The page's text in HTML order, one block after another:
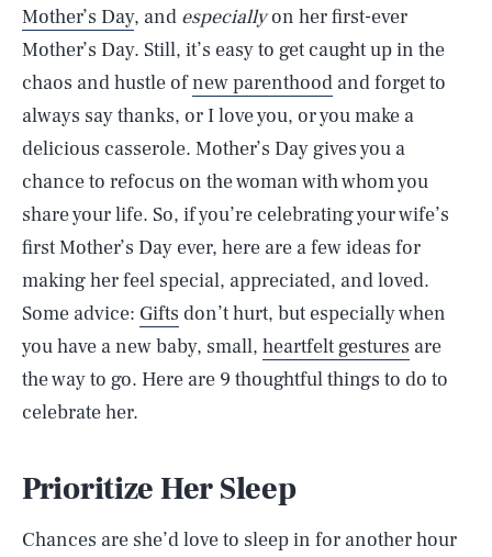
Mother’s Day, and especiallyon her first-ever
Mother’s Day. Still, it’s easy to get caught up in the
chaos and hustle ofnew parenthood and forget to
always say thanks, or I love you, or you make a
delicious casserole. Mother’s Day gives you a
chance to refocus on the woman with whom you
share your life. So, if you’re celebrating your wife’s
first Mother’s Day ever, here are a few ideas for
making her feel special, appreciated, and loved.
Some advice: Gifts don’t hurt, but especially when
you have a new baby, small, heartfelt gestures are
the way to go. Here are 9 thoughtful things to do to
celebrate her.
Prioritize Her Sleep
Chances are she’d love to sleep in for another hour